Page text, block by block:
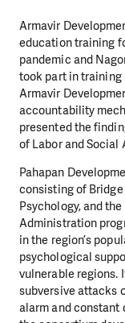
Armavir
education training
pandemic and
took part in training
Armavir
accountability
presented the
of Labor and Social
Pahapan
consisting of
Psychology, and
Administration
in the region’s
psychological
vulnerable regions.
subversive attacks
alarm and constant